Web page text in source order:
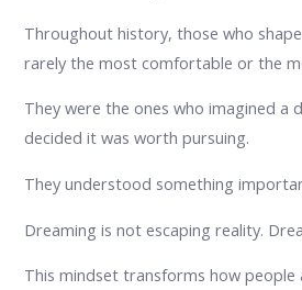
Throughout history, those who
rarely the most comfortable or the
They were the ones who imagined a
decided it was worth pursuing.
They understood something
Dreaming is not escaping reality.
This mindset transforms how people